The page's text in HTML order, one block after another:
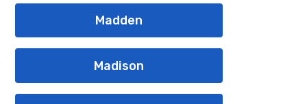
Madden
Madison